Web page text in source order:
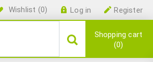
Register
Log in
Wishlist (0)
Shopping cart
0